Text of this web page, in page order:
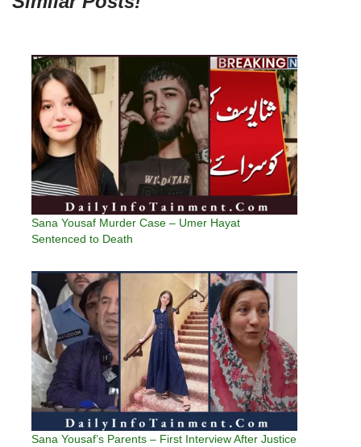
Sana Yousaf Murder Case – Umer Hayat
Sentenced to Death
Sana Yousaf’s Parents – First Interview After Justice